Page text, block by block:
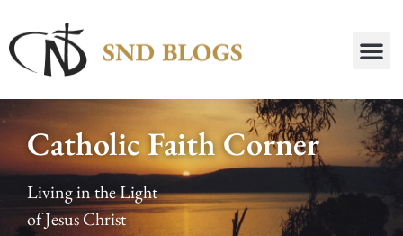
Catholic Faith Corner
Living in the Light
of Jesus Christ